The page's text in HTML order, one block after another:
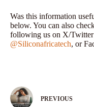
Was this information
below. You can also
following us on X/Twitter
@Siliconafricatech, or
PREVIOUS